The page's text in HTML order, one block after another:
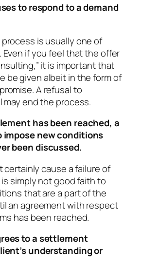
to respond to a demand
is usually one of
if you feel that the offer
it is important that
be given albeit in the form of
A refusal to
may end the process.
has been reached, a
impose new conditions
been discussed.
certainly cause a failure of
simply not good faith to
that are a part of the
an agreement with respect
has been reached.
to a settlement
understanding or